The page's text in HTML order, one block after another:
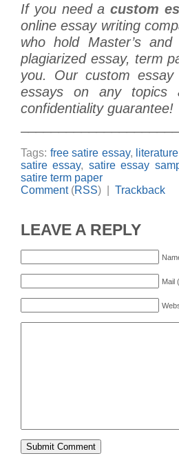
If you need a custom
online essay writing
who hold Master’s
plagiarized essay, term
you. Our custom essay
essays on any topics
confidentiality guarantee!
Tags: free satire essay,
satire essay, satire essay
satire term paper
Comment(RSS) | Trackback
LEAVE A REPLY
Mail